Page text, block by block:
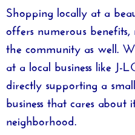
Shopping locally at a
offers numerous
the community as well.
at a local business like J-
directly supporting a
business that cares about
neighborhood.